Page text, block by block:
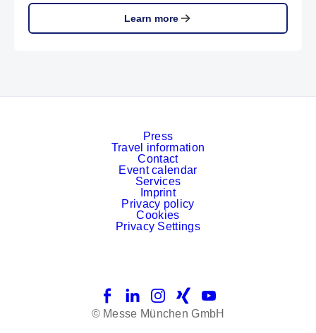
Learn more
Press
Travel information
Contact
Event calendar
Services
Imprint
Privacy policy
Cookies
Privacy Settings
FacebookLinkedInInstagram
Xing
YouTube
© Messe München GmbH